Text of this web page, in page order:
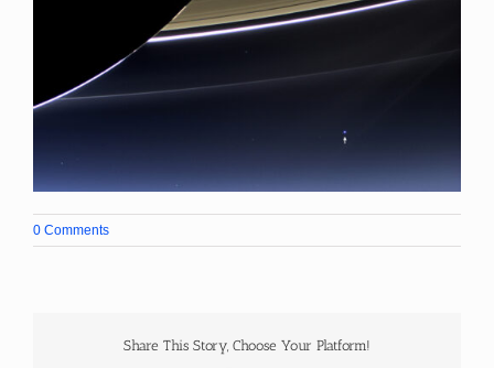
0 Comments
Share This Story, Choose Your Platform!